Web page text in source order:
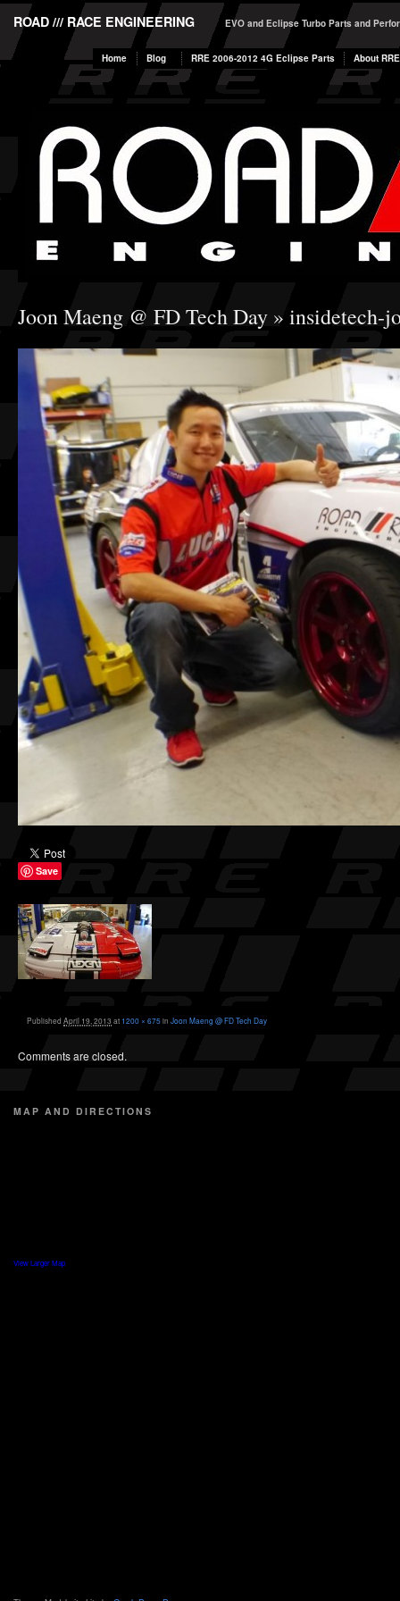
ROAD /// RACE ENGINEERING EVO and Eclipse Turbo Parts and
Home Blog RRE 2006-2012 4G Eclipse Parts About RRE
Joon Maeng @ FD Tech Day » insidetech-
Save
Published April 19, 2013 at 1200 × 675in Joon Maeng @ FD Tech Day
Comments are closed.
MAP AND DIRECTIONS
View Larger Map